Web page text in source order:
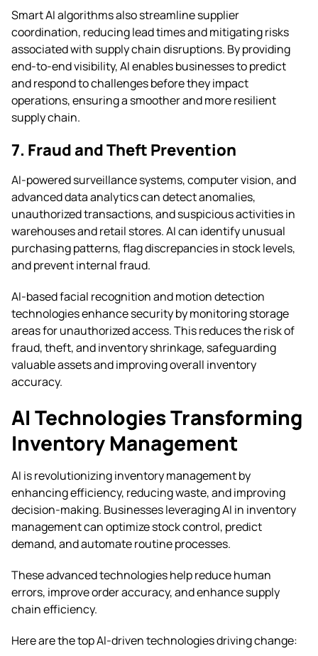
Smart AI algorithms also streamline supplier
coordination, reducing lead times and mitigating risks
associated with supply chain disruptions. By providing
end-to-end visibility, AI enables businesses to predict
and respond to challenges before they impact
operations, ensuring a smoother and more resilient
supply chain.
7. Fraud and Theft Prevention
AI-powered surveillance systems, computer vision, and
advanced data analytics can detect anomalies,
unauthorized transactions, and suspicious activities in
warehouses and retail stores. AI can identify unusual
purchasing patterns, flag discrepancies in stock levels,
and prevent internal fraud.
AI-based facial recognition and motion detection
technologies enhance security by monitoring storage
areas for unauthorized access. This reduces the risk of
fraud, theft, and inventory shrinkage, safeguarding
valuable assets and improving overall inventory
accuracy.
AI Technologies Transforming
Inventory Management
AI is revolutionizing inventory management by
enhancing efficiency, reducing waste, and improving
decision-making. Businesses leveraging AI in inventory
management can optimize stock control, predict
demand, and automate routine processes.
These advanced technologies help reduce human
errors, improve order accuracy, and enhance supply
chain efficiency.
Here are the top AI-driven technologies driving change: